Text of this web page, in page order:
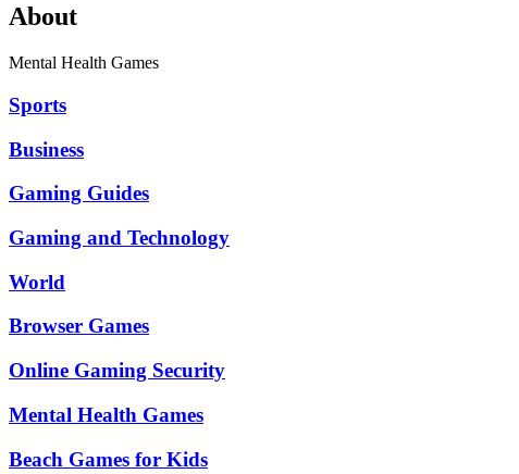
About
Mental Health Games
Sports
Business
Gaming Guides
Gaming and Technology
World
Browser Games
Online Gaming Security
Mental Health Games
Beach Games for Kids